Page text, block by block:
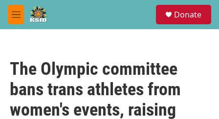
Skip to main content
M
e
Donate
The Olympic committee
bans trans athletes from
women's events, raising